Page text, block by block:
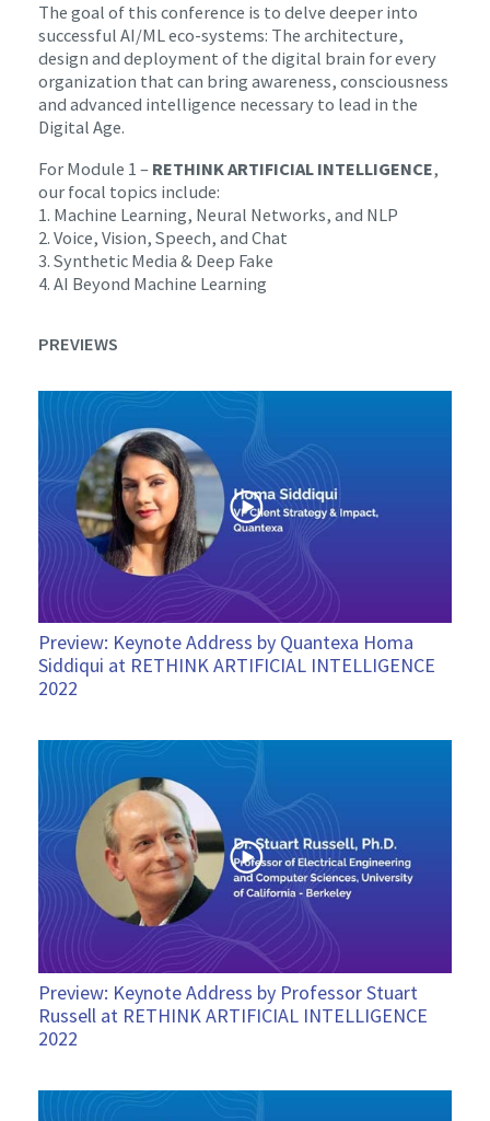
The goal of this conference is to delve deeper into
successful AI/ML eco-systems: The architecture,
design and deployment of the digital brain for every
organization that can bring awareness, consciousness
and advanced intelligence necessary to lead in the
Digital Age.
For Module 1 – RETHINK ARTIFICIAL INTELLIGENCE,
our focal topics include:
1. Machine Learning, Neural Networks, and NLP
2. Voice, Vision, Speech, and Chat
3. Synthetic Media & Deep Fake
4. AI Beyond Machine Learning
PREVIEWS
Preview: Keynote Address by Quantexa Homa
Siddiqui at RETHINK ARTIFICIAL INTELLIGENCE
2022
Preview: Keynote Address by Professor Stuart
Russell at RETHINK ARTIFICIAL INTELLIGENCE
2022